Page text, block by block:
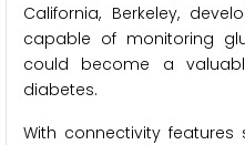
California, Berkeley,
capable of monitoring
could become a
diabetes.
With connectivity features